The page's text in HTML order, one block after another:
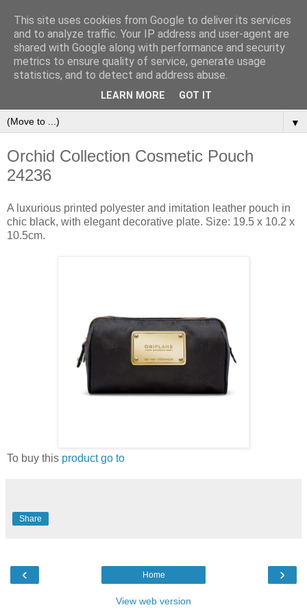
Orinet Independent Consultants
▼
Orchid Collection Cosmetic Pouch
24236
A luxurious printed polyester and imitation leather pouch in
chic black, with elegant decorative plate. Size: 19.5 x 10.2 x
10.5cm.
To buy this product go to
Share
‹ ›
Home
View web version
This site uses cookies from Google to deliver its services
and to analyze traffic. Your IP address and user-agent are
shared with Google along with performance and security
metrics to ensure quality of service, generate usage
statistics, and to detect and address abuse.
LEARN MORE GOT IT